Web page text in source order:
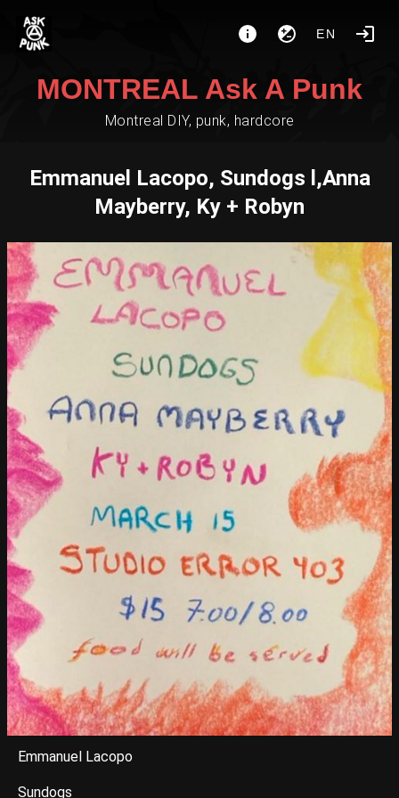
EN
MONTREAL Ask A Punk
Montreal DIY, punk, hardcore
Emmanuel Lacopo, Sundogs l,Anna
Mayberry, Ky + Robyn
Emmanuel Lacopo
Sundogs